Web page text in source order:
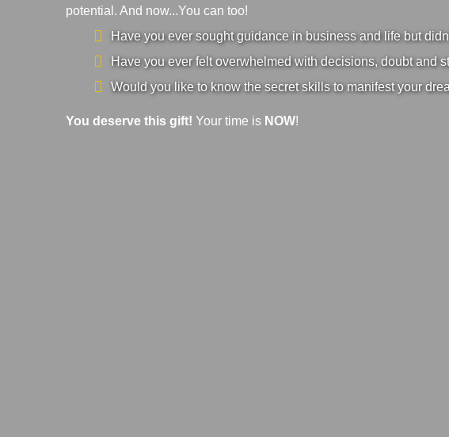
potential. And now...You can too!
Have you ever sought guidance in business and life but
Have you ever felt overwhelmed with decisions, doubt and
Would you like to know the secret skills to manifest your
You deserve this gift! Your time is NOW!